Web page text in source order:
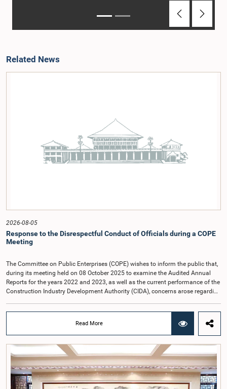
PreviousNext
Related News
2026-08-05
Response to the Disrespectful Conduct of Officials during a COPE
Meeting
The Committee on Public Enterprises (COPE) wishes to inform the public that,
during its meeting held on 08 October 2025 to examine the Audited Annual
Reports for the years 2022 and 2023, as well as the current performance of the
Construction Industry Development Authority (CIDA), concerns arose regarding
that did not comply with the prescribed dress code applicable to appearances
before Parliamentary Committees. In addition, both officials left the
Committee proceedings without obtaining the prior permission of the Chair,
contrary to established Parliamentary practice and procedure.Following these
incidents, and pursuant to a question of privilege raised by the Hon. Chair of
COPE, both officials appeared before the Committee on Ethics and Privileges
on 17 February 2026 in connection with allegations of contempt of
Parliament. During the proceedings, they tendered their sincere apologies for
Read More